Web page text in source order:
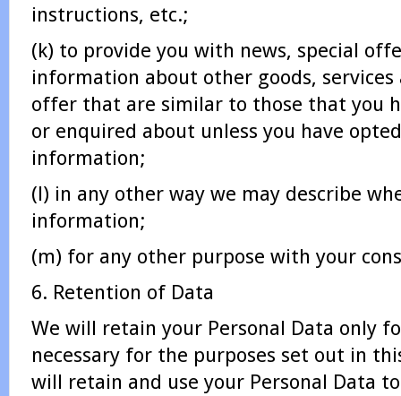
instructions, etc.;
(k) to provide you with news, special
information about other goods, services
offer that are similar to those that you
or enquired about unless you have
information;
(l) in any other way we may describe
information;
(m) for any other purpose with your
6. Retention of Data
We will retain your Personal Data only
necessary for the purposes set out in
will retain and use your Personal Data